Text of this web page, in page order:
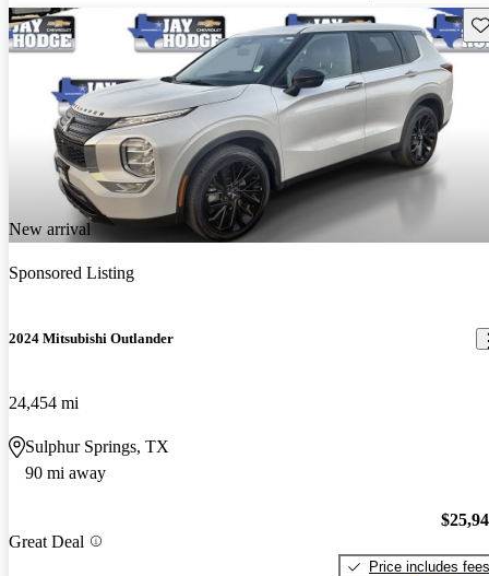
New arrival
Sponsored Listing
2024 Mitsubishi Outlander
24,454 mi
Sulphur Springs, TX
90 mi away
Great Deal
Price includes fees